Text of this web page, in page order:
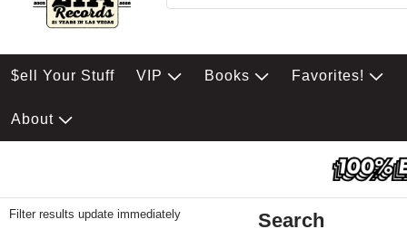
$ell Your Stuff VIP Books Favorites!
About
Filter results update immediately Search